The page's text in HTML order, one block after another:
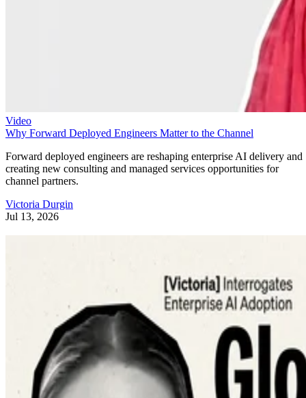
Video
Why Forward Deployed Engineers Matter to the Channel
Forward deployed engineers are reshaping enterprise AI delivery and
creating new consulting and managed services opportunities for
channel partners.
Victoria Durgin
Jul 13, 2026